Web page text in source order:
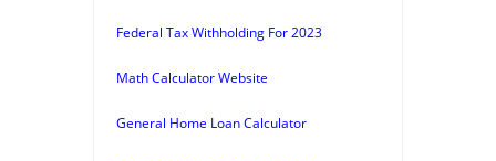
Federal Tax Withholding For 2023
Math Calculator Website
General Home Loan Calculator